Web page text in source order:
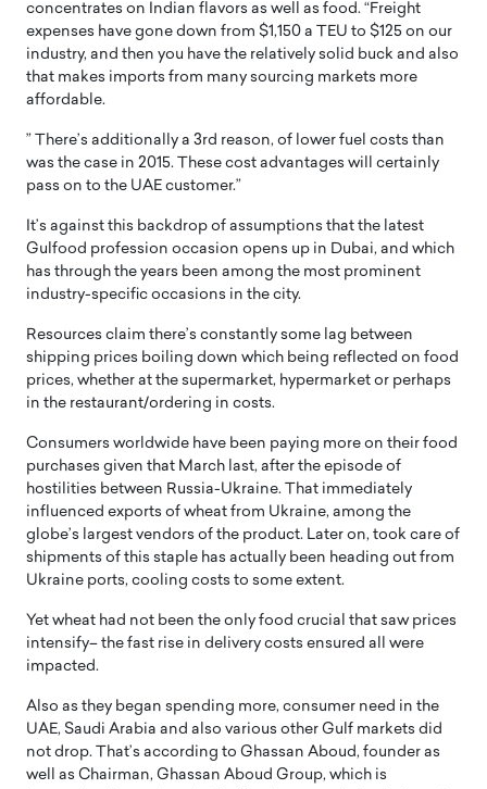
concentrates on Indian flavors as well as food. “Freight
expenses have gone down from $1,150 a TEU to $125 on our
industry, and then you have the relatively solid buck and also
that makes imports from many sourcing markets more
affordable.
” There’s additionally a 3rd reason, of lower fuel costs than
was the case in 2015. These cost advantages will certainly
pass on to the UAE customer.”
It’s against this backdrop of assumptions that the latest
Gulfood profession occasion opens up in Dubai, and which
has through the years been among the most prominent
industry-specific occasions in the city.
Resources claim there’s constantly some lag between
shipping prices boiling down which being reflected on food
prices, whether at the supermarket, hypermarket or perhaps
in the restaurant/ordering in costs.
Consumers worldwide have been paying more on their food
purchases given that March last, after the episode of
hostilities between Russia-Ukraine. That immediately
influenced exports of wheat from Ukraine, among the
globe’s largest vendors of the product. Later on, took care of
shipments of this staple has actually been heading out from
Ukraine ports, cooling costs to some extent.
Yet wheat had not been the only food crucial that saw prices
intensify– the fast rise in delivery costs ensured all were
impacted.
Also as they began spending more, consumer need in the
UAE, Saudi Arabia and also various other Gulf markets did
not drop. That’s according to Ghassan Aboud, founder as
well as Chairman, Ghassan Aboud Group, which is